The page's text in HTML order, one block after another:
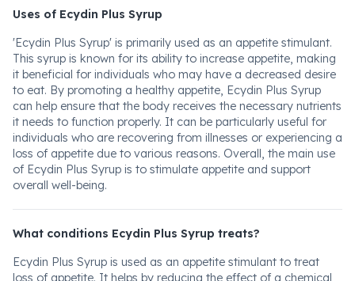
Uses of Ecydin Plus Syrup
'Ecydin Plus Syrup' is primarily used as an appetite stimulant.
This syrup is known for its ability to increase appetite, making
it beneficial for individuals who may have a decreased desire
to eat. By promoting a healthy appetite, Ecydin Plus Syrup
can help ensure that the body receives the necessary nutrients
it needs to function properly. It can be particularly useful for
individuals who are recovering from illnesses or experiencing a
loss of appetite due to various reasons. Overall, the main use
of Ecydin Plus Syrup is to stimulate appetite and support
overall well-being.
What conditions Ecydin Plus Syrup treats?
Ecydin Plus Syrup is used as an appetite stimulant to treat
loss of appetite. It helps by reducing the effect of a chemical